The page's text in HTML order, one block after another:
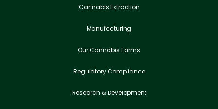
Cannabis Extraction
Manufacturing
Our Cannabis Farms
Regulatory Compliance
Research & Development